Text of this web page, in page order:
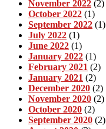
November 2022 (2)
October 2022 (1)
September 2022 (1)
July 2022 (1)
June 2022 (1)
January 2022 (1)
February 2021 (2)
January 2021 (2)
December 2020 (2)
November 2020 (2)
October 2020 (2)
September 2020 (2)